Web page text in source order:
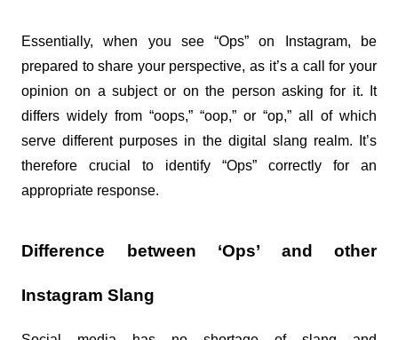
Essentially, when you see “Ops” on Instagram, be
prepared to share your perspective, as it’s a call for your
opinion on a subject or on the person asking for it. It
differs widely from “oops,” “oop,” or “op,” all of which
serve different purposes in the digital slang realm. It’s
therefore crucial to identify “Ops” correctly for an
appropriate response.
Difference between ‘Ops’ and other
Instagram Slang